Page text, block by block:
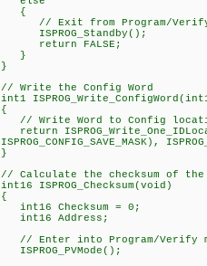
{
// Exit from Program/Verify
ISPROG_Standby();
return FALSE;
}
}
// Write the Config Word
int1
{
// Write Word to Config
return
ISPROG_CONFIG_SAVE_MASK),
}
// Calculate the checksum of the
int16 ISPROG_Checksum(void)
{
int16 Checksum = 0;
int16 Address;
// Enter into Program/Verify
ISPROG_PVMode();